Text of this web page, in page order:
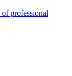
professional